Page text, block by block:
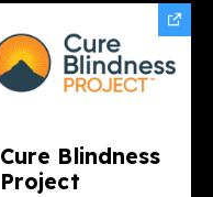
Cure Blindness
Project